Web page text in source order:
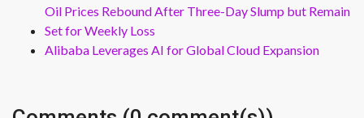
Oil Prices Rebound After Three-Day Slump but Remain
Set for Weekly Loss
Alibaba Leverages AI for Global Cloud Expansion